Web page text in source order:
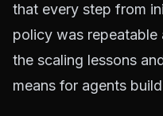
that every step from
policy was repeatable
the scaling lessons
means for agents